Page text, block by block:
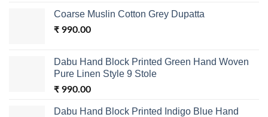
Coarse Muslin Cotton Grey Dupatta
₹ 990.00
Dabu Hand Block Printed Green Hand Woven
Pure Linen Style 9 Stole
₹ 990.00
Dabu Hand Block Printed Indigo Blue Hand